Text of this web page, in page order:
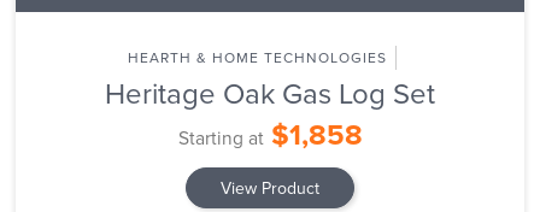
HEARTH & HOME TECHNOLOGIES
Heritage Oak Gas Log Set
Starting at$1,858
View Product